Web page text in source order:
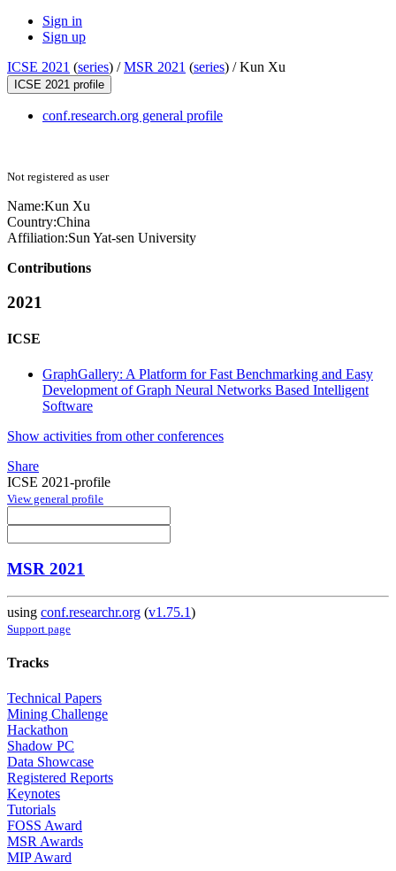
Sign in
Sign up
ICSE 2021 (series) /MSR 2021 (series) /Kun Xu
ICSE 2021 profile
conf.research.org general profile
Not registered as user
Name:Kun Xu
Country:China
Affiliation:Sun Yat-sen University
Contributions
2021
ICSE
GraphGallery: A Platform for Fast Benchmarking and Easy
Development of Graph Neural Networks Based Intelligent
Software
Show activities from other conferences
Share
ICSE 2021-profile
View general profile
MSR 2021
using conf.researchr.org (v1.75.1)
Support page
Tracks
Technical Papers
Mining Challenge
Hackathon
Shadow PC
Data Showcase
Registered Reports
Keynotes
Tutorials
FOSS Award
MSR Awards
MIP Award